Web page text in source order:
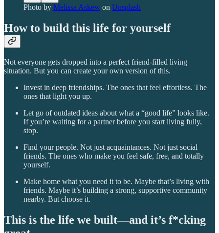
Photo by Melissa Askew on Unsplash
How to build this life for yourself
Not everyone gets dropped into a perfect friend-filled living
situation. But you can create your own version of this.
Invest in deep friendships. The ones that feel effortless. The
ones that light you up.
Let go of outdated ideas about what a “good life” looks like.
If you’re waiting for a partner before you start living fully,
stop.
Find your people. Not just acquaintances. Not just social
friends. The ones who make you feel safe, free, and totally
yourself.
Make home what you need it to be. Maybe that’s living with
friends. Maybe it’s building a strong, supportive community
nearby. But choose it.
This is the life we built—and it’s f*cking